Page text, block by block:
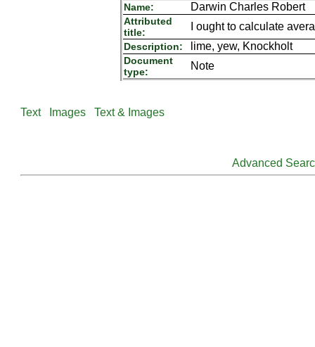
Name: Darwin Charles Robert
Attributed
title:
I ought to calculate
Description: lime, yew, Knockholt
Document
type:
Note
Text Images Text & Images
Advanced